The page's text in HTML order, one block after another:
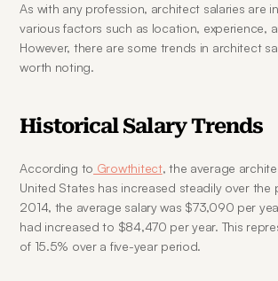
As with any profession, architect salaries are
various factors such as location, experience,
However, there are some trends in architect
worth noting.
Historical Salary Trends
According to Growthitect, the average
United States has increased steadily over the
2014, the average salary was $73,090 per
had increased to $84,470 per year. This
of 15.5% over a five-year period.